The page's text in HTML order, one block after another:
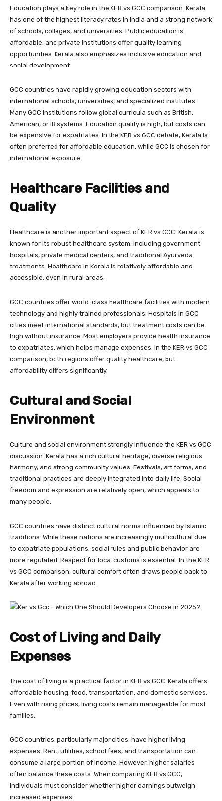
Education plays a key role in the KER vs GCC comparison. Kerala
has one of the highest literacy rates in India and a strong network
of schools, colleges, and universities. Public education is
affordable, and private institutions offer quality learning
opportunities. Kerala also emphasizes inclusive education and
social development.
GCC countries have rapidly growing education sectors with
international schools, universities, and specialized institutes.
Many GCC institutions follow global curricula such as British,
American, or IB systems. Education quality is high, but costs can
be expensive for expatriates. In the KER vs GCC debate, Kerala is
often preferred for affordable education, while GCC is chosen for
international exposure.
Healthcare Facilities and
Quality
Healthcare is another important aspect of KER vs GCC. Kerala is
known for its robust healthcare system, including government
hospitals, private medical centers, and traditional Ayurveda
treatments. Healthcare in Kerala is relatively affordable and
accessible, even in rural areas.
GCC countries offer world-class healthcare facilities with modern
technology and highly trained professionals. Hospitals in GCC
cities meet international standards, but treatment costs can be
high without insurance. Most employers provide health insurance
to expatriates, which helps manage expenses. In the KER vs GCC
comparison, both regions offer quality healthcare, but
affordability differs significantly.
Cultural and Social
Environment
Culture and social environment strongly influence the KER vs GCC
discussion. Kerala has a rich cultural heritage, diverse religious
harmony, and strong community values. Festivals, art forms, and
traditional practices are deeply integrated into daily life. Social
freedom and expression are relatively open, which appeals to
many people.
GCC countries have distinct cultural norms influenced by Islamic
traditions. While these nations are increasingly multicultural due
to expatriate populations, social rules and public behavior are
more regulated. Respect for local customs is essential. In the KER
vs GCC comparison, cultural comfort often draws people back to
Kerala after working abroad.
Cost of Living and Daily
Expenses
The cost of living is a practical factor in KER vs GCC. Kerala offers
affordable housing, food, transportation, and domestic services.
Even with rising prices, living costs remain manageable for most
families.
GCC countries, particularly major cities, have higher living
expenses. Rent, utilities, school fees, and transportation can
consume a large portion of income. However, higher salaries
often balance these costs. When comparing KER vs GCC,
individuals must consider whether higher earnings outweigh
increased expenses.